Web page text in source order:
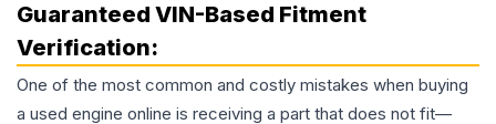
Guaranteed VIN-Based Fitment
Verification:
One of the most common and costly mistakes when buying
a used engine online is receiving a part that does not fit—